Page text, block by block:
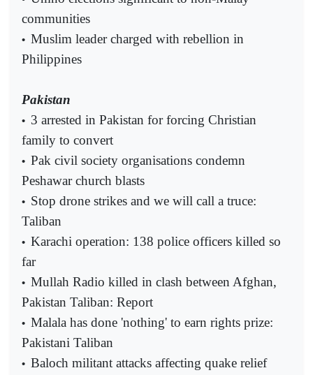
communities
• Muslim leader charged with rebellion in
Philippines
Pakistan
• 3 arrested in Pakistan for forcing Christian
family to convert
• Pak civil society organisations condemn
Peshawar church blasts
• Stop drone strikes and we will call a truce:
Taliban
• Karachi operation: 138 police officers killed so
far
• Mullah Radio killed in clash between Afghan,
Pakistan Taliban: Report
• Malala has done 'nothing' to earn rights prize:
Pakistani Taliban
• Baloch militant attacks affecting quake relief